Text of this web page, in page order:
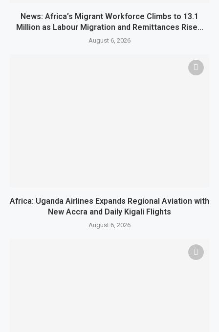
News: Africa’s Migrant Workforce Climbs to 13.1
Million as Labour Migration and Remittances Rise...
August 6, 2026
Africa: Uganda Airlines Expands Regional Aviation with
New Accra and Daily Kigali Flights
August 6, 2026